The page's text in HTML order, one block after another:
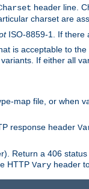
header line.
charset are
ISO-8859-1. If there
is acceptable to
If either all
map file, or when
response header
Return a 406
HTTP Vary header